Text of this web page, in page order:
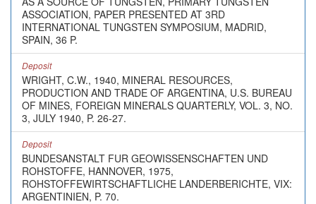
ASSOCIATION, PAPER PRESENTED AT 3RD
INTERNATIONAL TUNGSTEN SYMPOSIUM, MADRID,
SPAIN, 36 P.
Deposit
WRIGHT, C.W., 1940, MINERAL RESOURCES,
PRODUCTION AND TRADE OF ARGENTINA, U.S. BUREAU
OF MINES, FOREIGN MINERALS QUARTERLY, VOL. 3, NO.
3, JULY 1940, P. 26-27.
Deposit
BUNDESANSTALT FUR GEOWISSENSCHAFTEN UND
ROHSTOFFE, HANNOVER, 1975,
ROHSTOFFEWIRTSCHAFTLICHE LANDERBERICHTE, VIX:
ARGENTINIEN, P. 70.